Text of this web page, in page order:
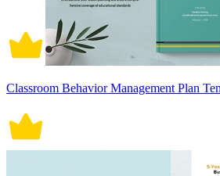
Classroom Behavior Management Plan